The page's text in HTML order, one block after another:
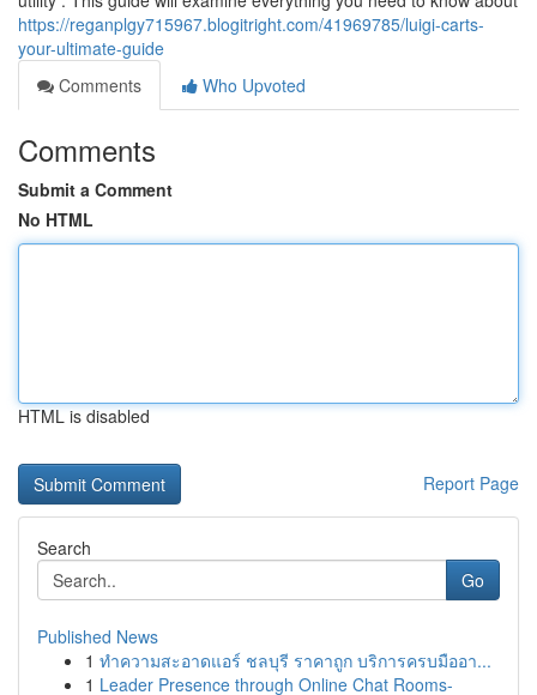
https://reganplgy715967.blogitright.com/41969785/luigi-carts-
your-ultimate-guide
Comments
Who Upvoted
Comments
Submit a Comment
No HTML
HTML is disabled
Report Page
Search
Go
Published News
1 ทำความสะอาดแอร์ ชลบุรี ราคาถูก บริการครบมืออา...
1 Leader Presence through Online Chat Rooms-